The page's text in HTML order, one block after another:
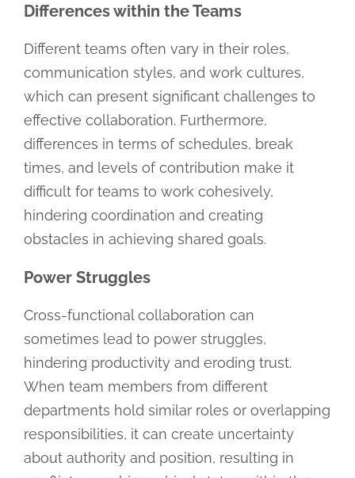
Differences within the Teams
Different teams often vary in their roles,
communication styles, and work cultures,
which can present significant challenges to
effective collaboration. Furthermore,
differences in terms of schedules, break
times, and levels of contribution make it
difficult for teams to work cohesively,
hindering coordination and creating
obstacles in achieving shared goals.
Power Struggles
Cross-functional collaboration can
sometimes lead to power struggles,
hindering productivity and eroding trust.
When team members from different
departments hold similar roles or overlapping
responsibilities, it can create uncertainty
about authority and position, resulting in